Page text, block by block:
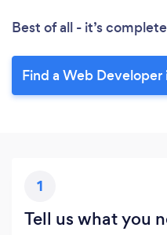
Best of all - it’s
Find a Web
1
Tell us what you